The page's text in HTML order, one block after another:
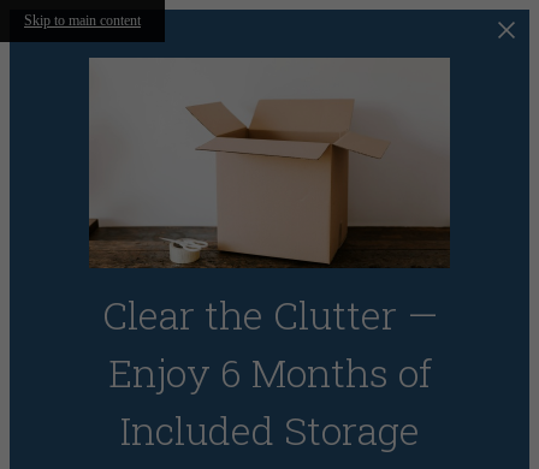
Skip to main content
Clear the Clutter —
Enjoy 6 Months of
Included Storage